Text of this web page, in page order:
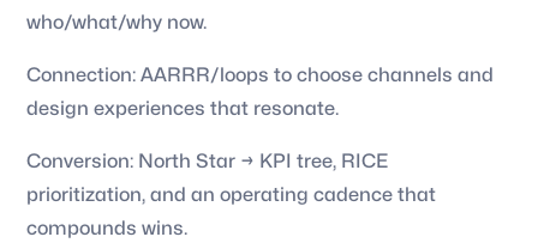
who/what/why now.
Connection: AARRR/loops to choose channels and
design experiences that resonate.
Conversion: North Star → KPI tree, RICE
prioritization, and an operating cadence that
compounds wins.